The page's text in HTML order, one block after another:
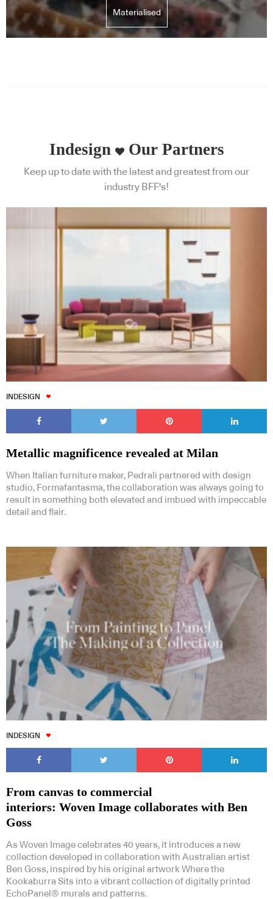
Materialised
Indesign Our Partners
Keep up to date with the latest and greatest from our
industry BFF's!
INDESIGN
Metallic magnificence revealed at Milan
When Italian furniture maker, Pedrali partnered with design
studio, Formafantasma, the collaboration was always going to
result in something both elevated and imbued with impeccable
detail and flair.
INDESIGN
From canvas to commercial
interiors: Woven Image collaborates with Ben
Goss
As Woven Image celebrates 40 years, it introduces a new
collection developed in collaboration with Australian artist
Ben Goss, inspired by his original artwork Where the
Kookaburra Sits into a vibrant collection of digitally printed
EchoPanel® murals and patterns.